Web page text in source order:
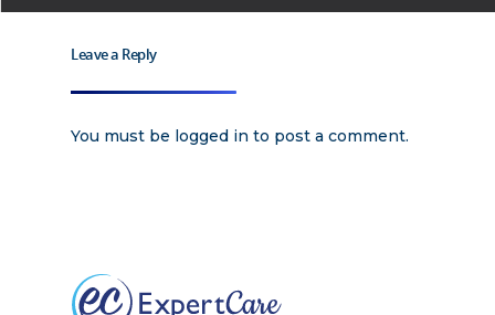
Leave a Reply
You must be logged in to post a comment.
Careers